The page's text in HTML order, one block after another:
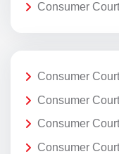
Consumer
Consumer
Consumer
Consumer
Consumer